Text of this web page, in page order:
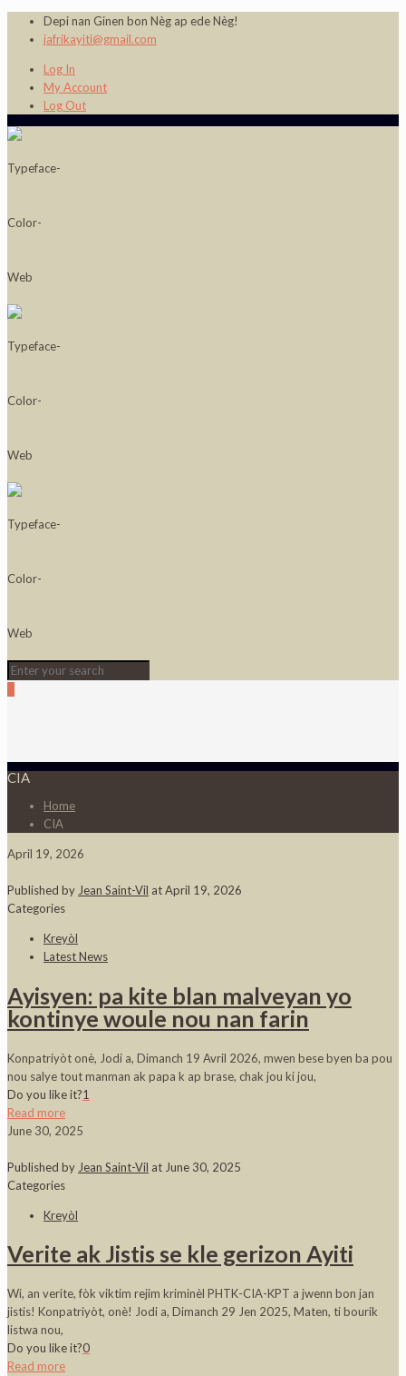
Depi nan Ginen bon Nèg ap ede Nèg!
jafrikayiti@gmail.com
Log In
My Account
Log Out
CIA
Home
CIA
April 19, 2026
Published by Jean Saint-Vil atApril 19, 2026
Categories
Kreyòl
Latest News
Ayisyen: pa kite blan malveyan yo
kontinye woule nou nan farin
Konpatriyòt onè, Jodi a, Dimanch 19 Avril 2026, mwen bese byen ba pou
nou salye tout manman ak papa k ap brase, chak jou ki jou,
Do you like it?1
Read more
June 30, 2025
Published by Jean Saint-Vil at June 30, 2025
Categories
Kreyòl
Verite ak Jistis se kle gerizon Ayiti
Wi, an verite, fòk viktim rejim kriminèl PHTK-CIA-KPT a jwenn bon jan
jistis! Konpatriyòt, onè! Jodi a, Dimanch 29 Jen 2025, Maten, ti bourik
listwa nou,
Do you like it?0
Read more